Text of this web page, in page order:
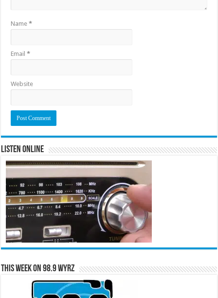
Name*
Email*
Website
Listen Online
This Week on 98.9 WYRZ